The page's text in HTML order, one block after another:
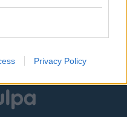
Privacy Policy